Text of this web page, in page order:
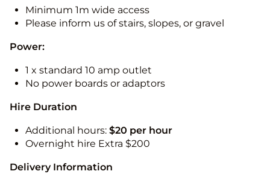
Minimum 1m wide access
Please inform us of stairs, slopes, or gravel
Power:
1 x standard 10 amp outlet
No power boards or adaptors
Hire Duration
Additional hours: $20 per hour
Overnight hire Extra $200
Delivery Information